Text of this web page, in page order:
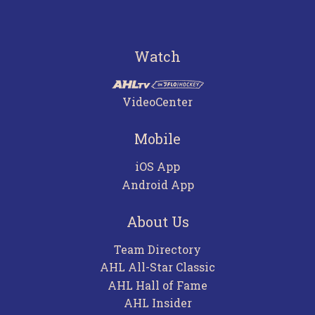
Watch
VideoCenter
Mobile
iOS App
Android App
About Us
Team Directory
AHL All-Star Classic
AHL Hall of Fame
AHL Insider